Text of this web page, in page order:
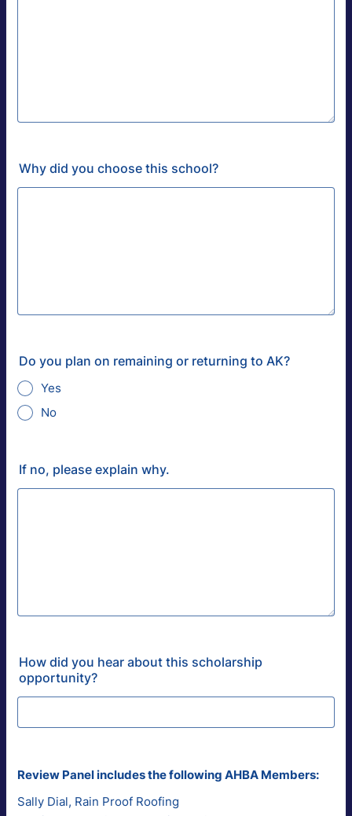
Why did you choose this school?
Do you plan on remaining or returning to AK?
Yes
No
If no, please explain why.
How did you hear about this scholarship
opportunity?
Review Panel includes the following AHBA Members:
Sally Dial, Rain Proof Roofing